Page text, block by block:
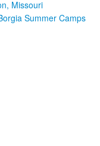
Summer Camps